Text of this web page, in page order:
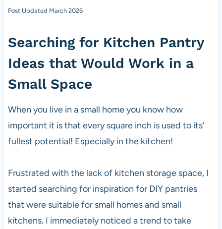
Post Updated March 2026
Searching for Kitchen Pantry
Ideas that Would Work in a
Small Space
When you live in a small home you know how
important it is that every square inch is used to its’
fullest potential! Especially in the kitchen!
Frustrated with the lack of kitchen storage space, I
started searching for inspiration for DIY pantries
that were suitable for small homes and small
kitchens. I immediately noticed a trend to take